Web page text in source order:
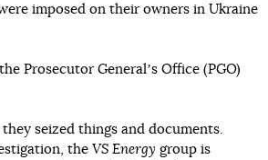
imposed on their owners in Ukraine
Prosecutor Generalʼs Office (PGO)
seized things and documents.
the VS Energy group is